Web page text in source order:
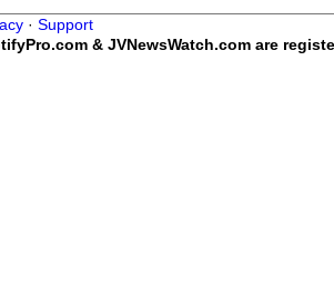
· Support
& JVNewsWatch.com are